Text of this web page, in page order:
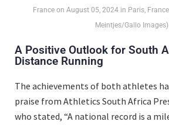
France on August 05, 2024 in Paris,
Meintjes/Gallo Images)
A Positive Outlook for South
Distance Running
The achievements of both athletes
praise from Athletics South Africa
who stated, “A national record is a